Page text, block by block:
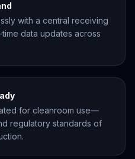
with a central receiving
data updates across
for cleanroom use—
regulatory standards of